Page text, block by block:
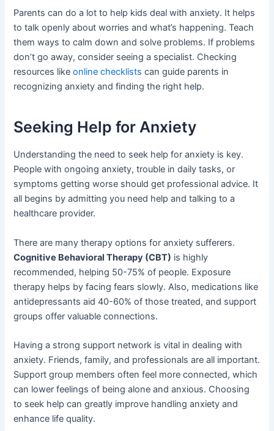
Parents can do a lot to help kids deal with anxiety. It helps
to talk openly about worries and what’s happening. Teach
them ways to calm down and solve problems. If problems
don’t go away, consider seeing a specialist. Checking
resources likeonline checklists can guide parents in
recognizing anxiety and finding the right help.
Seeking Help for Anxiety
Understanding the need to seek help for anxiety is key.
People with ongoing anxiety, trouble in daily tasks, or
symptoms getting worse should get professional advice. It
all begins by admitting you need help and talking to a
healthcare provider.
There are many therapy options for anxiety sufferers.
Cognitive Behavioral Therapy (CBT) is highly
recommended, helping 50-75% of people. Exposure
therapy helps by facing fears slowly. Also, medications like
antidepressants aid 40-60% of those treated, and support
groups offer valuable connections.
Having a strong support network is vital in dealing with
anxiety. Friends, family, and professionals are all important.
Support group members often feel more connected, which
can lower feelings of being alone and anxious. Choosing
to seek help can greatly improve handling anxiety and
enhance life quality.